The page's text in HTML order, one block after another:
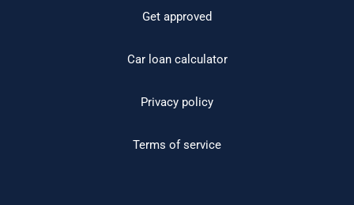
Get approved
Car loan calculator
Privacy policy
Terms of service